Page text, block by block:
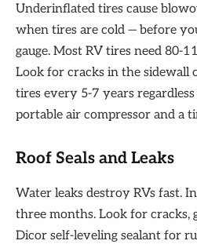
Underinflated tires cause
when tires are cold — before
gauge. Most RV tires need 80-
Look for cracks in the sidewall
tires every 5-7 years
portable air compressor and a
Roof Seals and Leaks
Water leaks destroy RVs fast.
three months. Look for cracks,
Dicor self-leveling sealant for